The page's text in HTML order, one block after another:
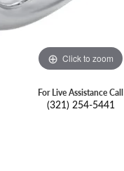
Click to zoom
For Live Assistance Call
(321) 254-5441